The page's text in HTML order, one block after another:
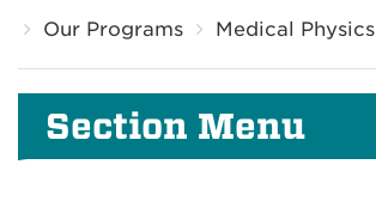
Our Programs
Medical Physics
Section Menu